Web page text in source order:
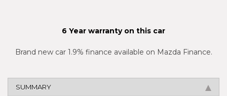
6 Year warranty on this car
Brand new car 1.9% finance available on Mazda Finance.
SUMMARY